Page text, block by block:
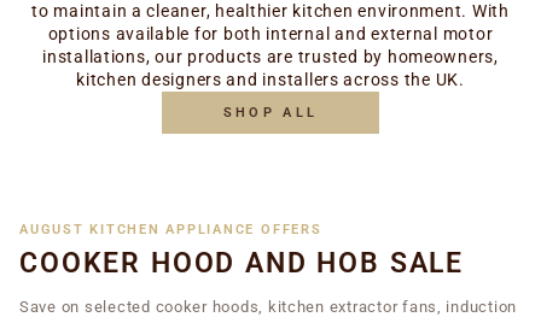
to maintain a cleaner, healthier kitchen environment. With
options available for both internal and external motor
installations, our products are trusted by homeowners,
kitchen designers and installers across the UK.
SHOP ALL
AUGUST KITCHEN APPLIANCE OFFERS
COOKER HOOD AND HOB SALE
Save on selected cooker hoods, kitchen extractor fans, induction